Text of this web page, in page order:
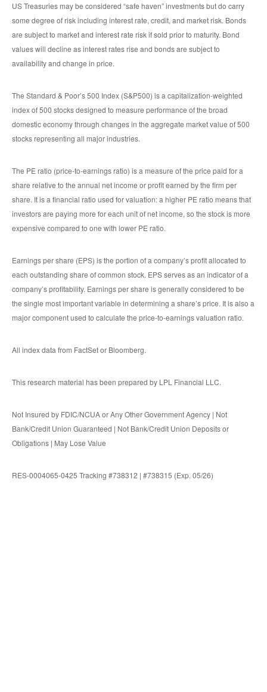
US Treasuries may be considered “safe haven” investments but do carry
some degree of risk including interest rate, credit, and market risk. Bonds
are subject to market and interest rate risk if sold prior to maturity. Bond
values will decline as interest rates rise and bonds are subject to
availability and change in price.
The Standard & Poor’s 500 Index (S&P500) is a capitalization-weighted
index of 500 stocks designed to measure performance of the broad
domestic economy through changes in the aggregate market value of 500
stocks representing all major industries.
The PE ratio (price-to-earnings ratio) is a measure of the price paid for a
share relative to the annual net income or profit earned by the firm per
share. It is a financial ratio used for valuation: a higher PE ratio means that
investors are paying more for each unit of net income, so the stock is more
expensive compared to one with lower PE ratio.
Earnings per share (EPS) is the portion of a company’s profit allocated to
each outstanding share of common stock. EPS serves as an indicator of a
company’s profitability. Earnings per share is generally considered to be
the single most important variable in determining a share’s price. It is also a
major component used to calculate the price-to-earnings valuation ratio.
All index data from FactSet or Bloomberg.
This research material has been prepared by LPL Financial LLC.
Not Insured by FDIC/NCUA or Any Other Government Agency | Not
Bank/Credit Union Guaranteed | Not Bank/Credit Union Deposits or
Obligations | May Lose Value
RES-0004065-0425 Tracking #738312 | #738315 (Exp. 05/26)